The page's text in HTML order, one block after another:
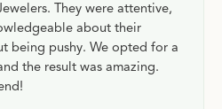
They were attentive,
about their
being pushy. We opted for a
the result was amazing.